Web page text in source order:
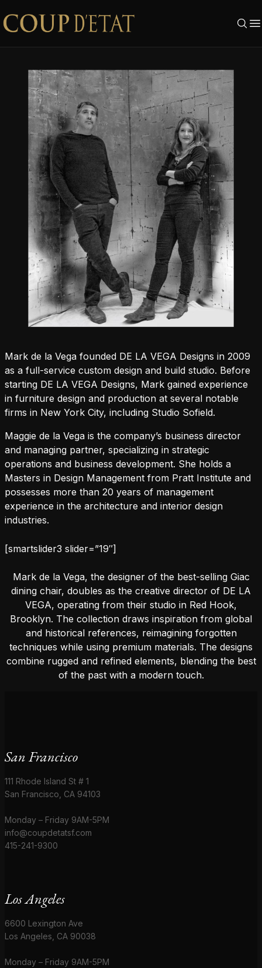
Skip to content
Mark de la Vega founded DE LA VEGA Designs in 2009
as a full-service custom design and build studio. Before
starting DE LA VEGA Designs, Mark gained experience
in furniture design and production at several notable
firms in New York City, including Studio Sofield.
Maggie de la Vega is the company’s business director
and managing partner, specializing in strategic
operations and business development. She holds a
Masters in Design Management from Pratt Institute and
possesses more than 20 years of management
experience in the architecture and interior design
industries.
[smartslider3 slider=”19″]
Mark de la Vega, the designer of the best-selling Giac
dining chair, doubles as the creative director of DE LA
VEGA, operating from their studio in Red Hook,
Brooklyn. The collection draws inspiration from global
and historical references, reimagining forgotten
techniques while using premium materials. The designs
combine rugged and refined elements, blending the best
of the past with a modern touch.
San Francisco
111 Rhode Island St # 1
San Francisco, CA 94103
Monday – Friday 9AM-5PM
info@coupdetatsf.com
415-241-9300
Los Angeles
6600 Lexington Ave
Los Angeles, CA 90038
Monday – Friday 9AM-5PM